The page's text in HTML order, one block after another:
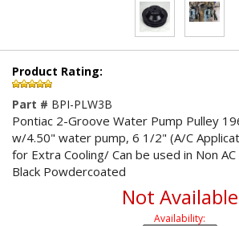
Product Rating:
Part # BPI-PLW3B
Pontiac 2-Groove Water Pump Pulley
w/4.50" water pump, 6 1/2" (A/C
for Extra Cooling/ Can be used in Non
Black Powdercoated
Not Available
Availability: